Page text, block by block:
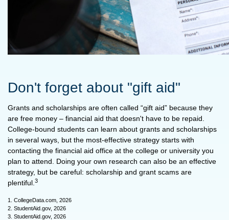
Don't forget about "gift aid"
Grants and scholarships are often called “gift aid” because they
are free money – financial aid that doesn't have to be repaid.
College-bound students can learn about grants and scholarships
in several ways, but the most-effective strategy starts with
contacting the financial aid office at the college or university you
plan to attend. Doing your own research can also be an effective
strategy, but be careful: scholarship and grant scams are
plentiful. 3
1. CollegeData.com, 2026
2. StudentAid.gov, 2026
3. StudentAid.gov, 2026